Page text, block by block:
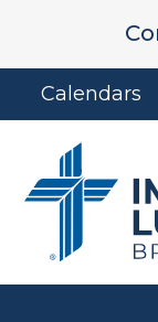
Skip
to
content
Skip
to
Calendars